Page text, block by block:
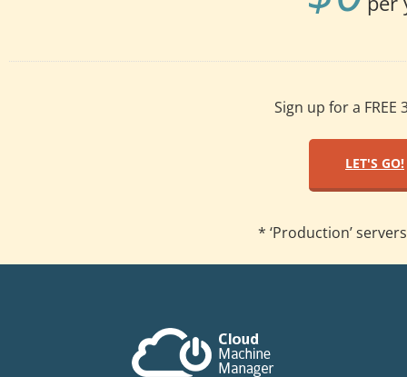
Sign up for a FREE
LET'S GO!
* ‘Production’